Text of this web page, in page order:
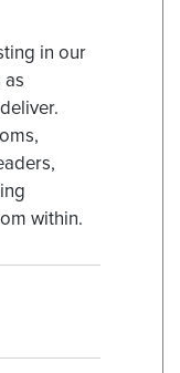
in our
as
within.